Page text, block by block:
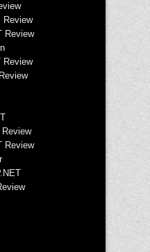
Review
Review
Review
Review